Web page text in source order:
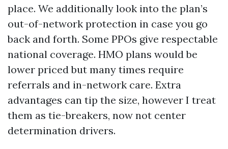
place. We additionally look into the plan’s
out-of-network protection in case you go
back and forth. Some PPOs give respectable
national coverage. HMO plans would be
lower priced but many times require
referrals and in-network care. Extra
advantages can tip the size, however I treat
them as tie-breakers, now not center
determination drivers.